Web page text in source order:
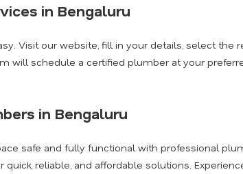
in Bengaluru
Visit our website, fill in your details, select
will schedule a certified plumber at your
in Bengaluru
safe and fully functional with professional
quick, reliable, and affordable solutions.